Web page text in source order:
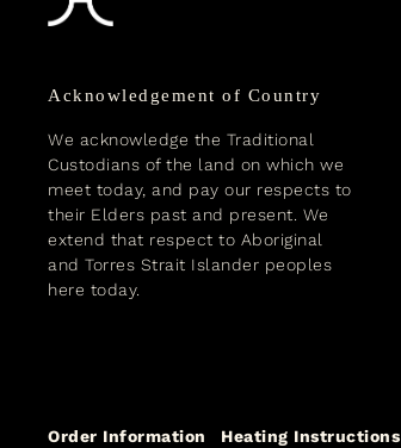
Acknowledgement of Country
We acknowledge the Traditional
Custodians of the land on which we
meet today, and pay our respects to
their Elders past and present. We
extend that respect to Aboriginal
and Torres Strait Islander peoples
here today.
Order Information Heating Instructions